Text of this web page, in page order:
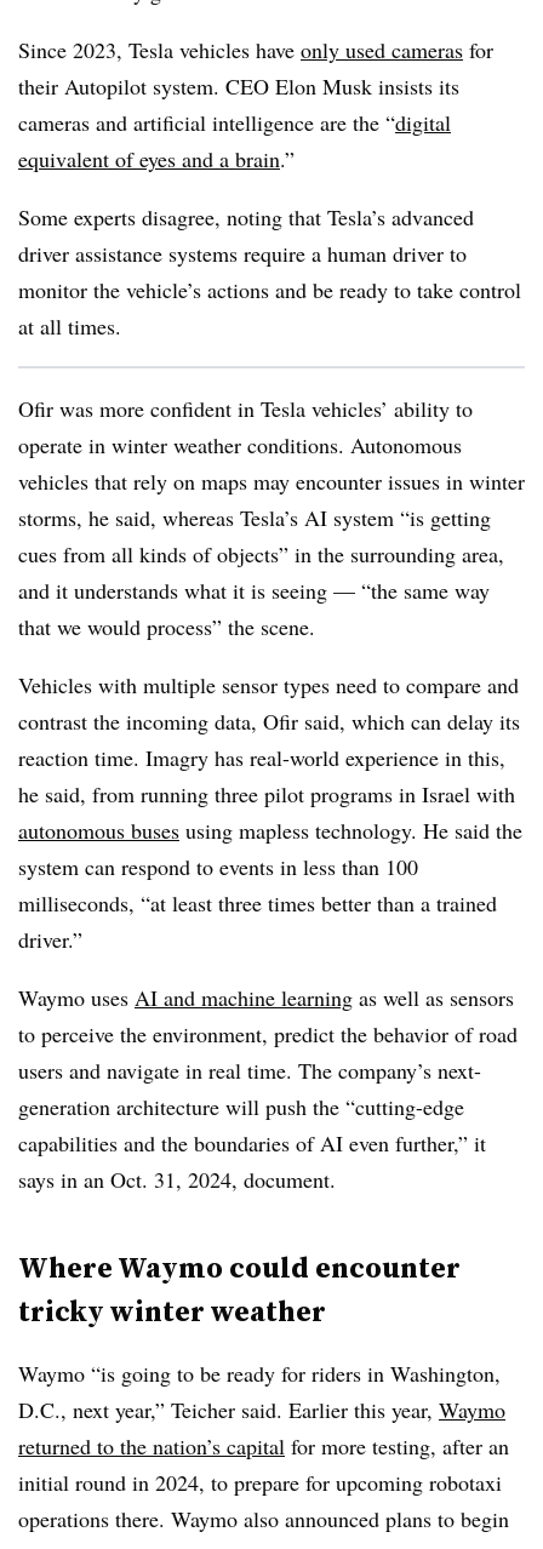
Since 2023, Tesla vehicles have only used cameras for
their Autopilot system. CEO Elon Musk insists its
cameras and artificial intelligence are the “digital
equivalent of eyes and a brain.”
Some experts disagree, noting that Tesla’s advanced
driver assistance systems require a human driver to
monitor the vehicle’s actions and be ready to take control
at all times.
Ofir was more confident in Tesla vehicles’ ability to
operate in winter weather conditions. Autonomous
vehicles that rely on maps may encounter issues in winter
storms, he said, whereas Tesla’s AI system “is getting
cues from all kinds of objects” in the surrounding area,
and it understands what it is seeing — “the same way
that we would process” the scene.
Vehicles with multiple sensor types need to compare and
contrast the incoming data, Ofir said, which can delay its
reaction time. Imagry has real-world experience in this,
he said, from running three pilot programs in Israel with
autonomous buses using mapless technology. He said the
system can respond to events in less than 100
milliseconds, “at least three times better than a trained
driver.”
Waymo uses AI and machine learning as well as sensors
to perceive the environment, predict the behavior of road
users and navigate in real time. The company’s next-
generation architecture will push the “cutting-edge
capabilities and the boundaries of AI even further,” it
says in an Oct. 31, 2024, document.
Where Waymo could encounter
tricky winter weather
Waymo “is going to be ready for riders in Washington,
D.C., next year,” Teicher said. Earlier this year, Waymo
returned to the nation’s capital for more testing, after an
initial round in 2024, to prepare for upcoming robotaxi
operations there. Waymo also announced plans to begin